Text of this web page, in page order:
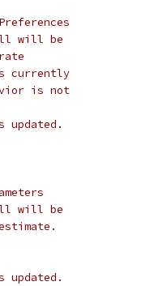
will be
currently
is not
will be